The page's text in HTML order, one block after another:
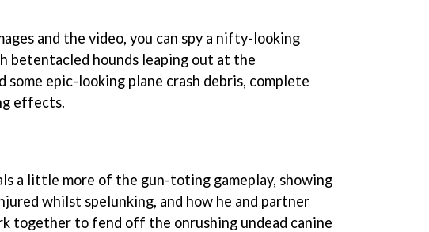
and the video, you can spy a nifty-looking
betentacled hounds leaping out at the
some epic-looking plane crash debris, complete
effects.
a little more of the gun-toting gameplay, showing
whilst spelunking, and how he and partner
together to fend off the onrushing undead canine